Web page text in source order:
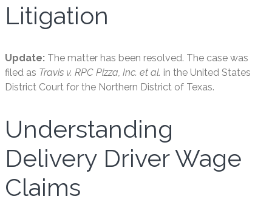
Litigation
Update: The matter has been resolved. The case was
filed as Travis v. RPC Pizza, Inc. et al. in the United States
District Court for the Northern District of Texas.
Understanding
Delivery Driver Wage
Claims